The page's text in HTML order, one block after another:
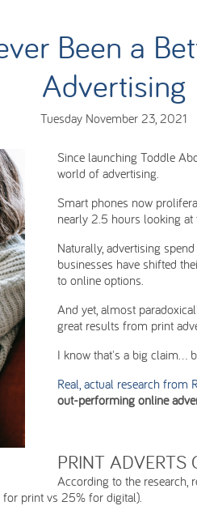
Been a
Advertising
Tuesday November 23, 2021
Since launching Toddle
world of advertising.
Smart phones now
nearly 2.5 hours looking at
Naturally, advertising
businesses have shifted
to online options.
And yet, almost
great results from print
I know that's a big claim...
Real, actual research from
out-performing online
PRINT ADVERTS
According to the research,
print vs 25% for digital).